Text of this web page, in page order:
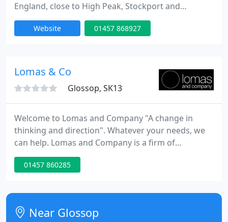
England, close to High Peak, Stockport and
Manchester, we offer a selection of packages to suit
a wide variety of small limited companies,
Amongst others we represent clients involved in
Website 01457 868927
Lomas & Co
Glossop, SK13
Welcome to Lomas and Company "A change in
thinking and direction". Whatever your needs, we
can help. Lomas and Company is a firm of
Accountants based in Glossop, Derbyshire offering
accounts, taxation and business advisory and
individuals. At Lomas and Company we provide a
cost-effective, high value solution to meet all of
your financial needs. We
01457 860285
Near Glossop